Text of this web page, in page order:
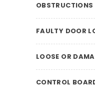
OBSTRUCTIONS
FAULTY DOOR
LOOSE OR
CONTROL